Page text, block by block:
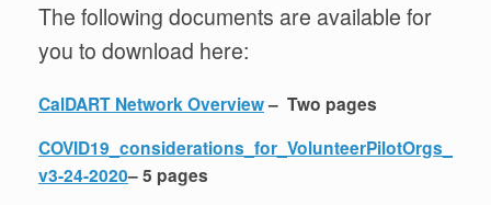
The following documents are available for
you to download here:
CalDART Network Overview– Two pages
COVID19_considerations_for_VolunteerPilotOrgs_
v3-24-2020– 5 pages